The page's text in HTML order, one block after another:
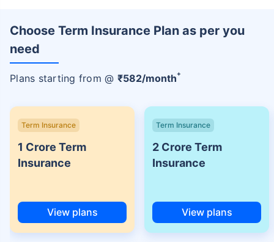
Choose Term Insurance Plan as per you
need
Plans starting from @ ₹582/month+
Term Insurance
1 Crore Term
Insurance
View plans
Term Insurance
2 Crore Term
Insurance
View plans